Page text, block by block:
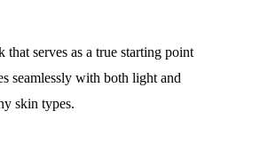
serves as a true starting point
seamlessly with both light and
skin types.